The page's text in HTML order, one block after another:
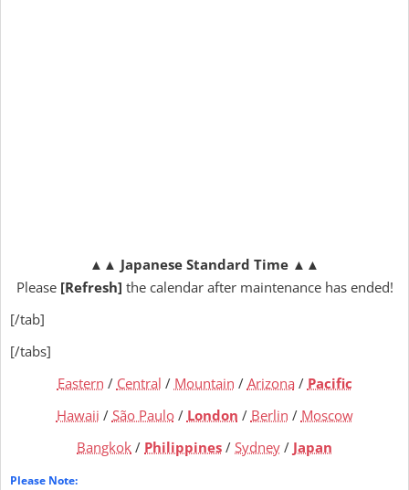
▲▲ Japanese Standard Time ▲▲
Please[Refresh] the calendar after maintenance has ended!
[/tab]
[/tabs]
Eastern / Central / Mountain / Arizona / Pacific
Hawaii / São Paulo/ London / Berlin / Moscow
Bangkok / Philippines / Sydney / Japan
Please Note: